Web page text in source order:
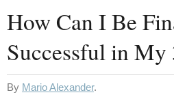
How Can I Be
Successful in My
By Mario Alexander.